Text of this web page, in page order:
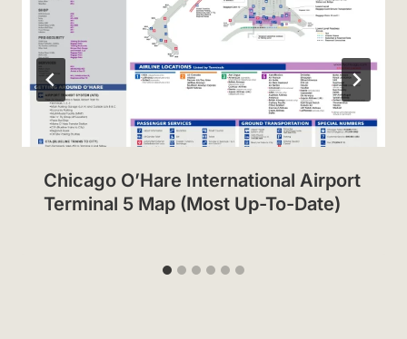
Chicago O’Hare International Airport
Terminal 5 Map (Most Up-To-Date)